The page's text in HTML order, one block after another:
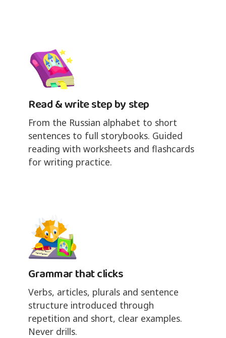
Read & write step by step
From the Russian alphabet to short
sentences to full storybooks. Guided
reading with worksheets and flashcards
for writing practice.
Grammar that clicks
Verbs, articles, plurals and sentence
structure introduced through
repetition and short, clear examples.
Never drills.